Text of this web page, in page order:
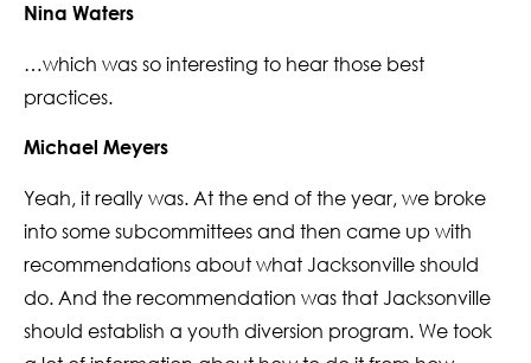
Nina Waters
…which was so interesting to hear those best
practices.
Michael Meyers
Yeah, it really was. At the end of the year, we broke
into some subcommittees and then came up with
recommendations about what Jacksonville should
do. And the recommendation was that Jacksonville
should establish a youth diversion program. We took